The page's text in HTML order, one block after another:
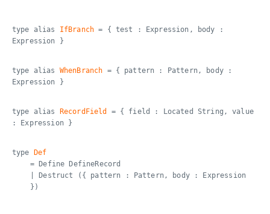
type alias IfBranch = { test : Expression, body :
Expression }
type alias WhenBranch = { pattern : Pattern, body :
Expression }
type alias RecordField
= { field : Located String, value
: Expression }
type
Def
= Define DefineRecord
| Destruct ({ pattern : Pattern, body : Expression
})